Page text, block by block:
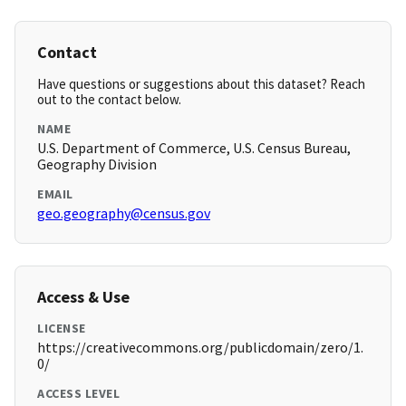
Contact
Have questions or suggestions about this dataset? Reach
out to the contact below.
NAME
U.S. Department of Commerce, U.S. Census Bureau,
Geography Division
EMAIL
geo.geography@census.gov
Access & Use
LICENSE
https://creativecommons.org/publicdomain/zero/1.
0/
ACCESS LEVEL